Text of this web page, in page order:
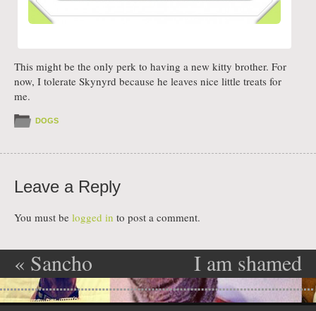
This might be the only perk to having a new kitty brother. For
now, I tolerate Skynyrd because he leaves nice little treats for
me.
DOGS
Leave a Reply
You must be logged in to post a comment.
Post navigation
« Sancho
loves the
I am shamed
»